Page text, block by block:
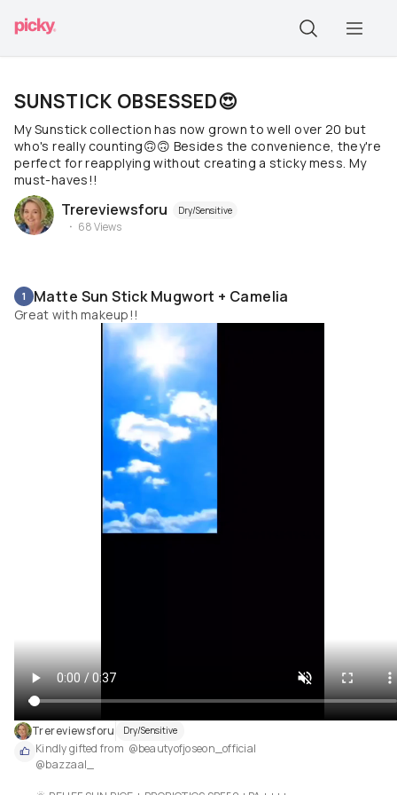
SUNSTICK OBSESSED😍
My Sunstick collection has now grown to well over 20 but
who's really counting🙃🙃 Besides the convenience, they're
perfect for reapplying without creating a sticky mess. My
must-haves!!
Trereviewsforu Dry/Sensitive
68Views
1 Matte Sun Stick Mugwort + Camelia
Great with makeup!!
Trereviewsforu Dry/Sensitive
Kindly gifted from  @beautyofjoseon_official
@bazzaal_